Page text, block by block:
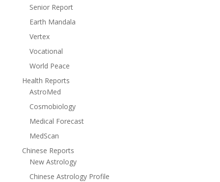
Senior Report
Earth Mandala
Vertex
Vocational
World Peace
Health Reports
AstroMed
Cosmobiology
Medical Forecast
MedScan
Chinese Reports
New Astrology
Chinese Astrology Profile